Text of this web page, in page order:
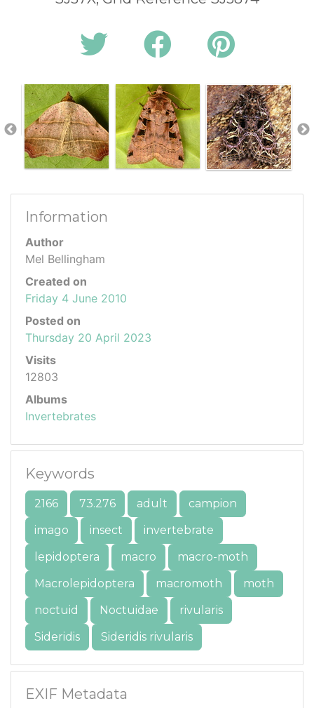
Information
Author
Mel Bellingham
Created on
Friday 4 June 2010
Posted on
Thursday 20 April 2023
Visits
12803
Albums
Invertebrates
Keywords
2166 73.276 adult
campion
imago
insect
invertebrate
lepidoptera
macro
macro-moth
Macrolepidoptera
macromoth
moth
noctuid
Noctuidae
rivularis
Sideridis
Sideridis rivularis
EXIF Metadata